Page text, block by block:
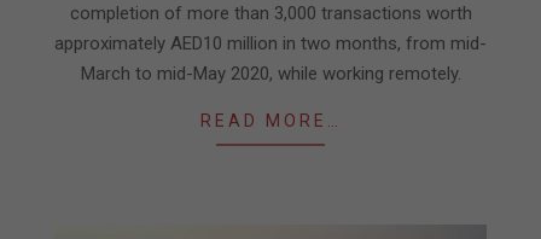
completion of more than 3,000 transactions worth
approximately AED10 million in two months, from mid-
March to mid-May 2020, while working remotely.
READ MORE…